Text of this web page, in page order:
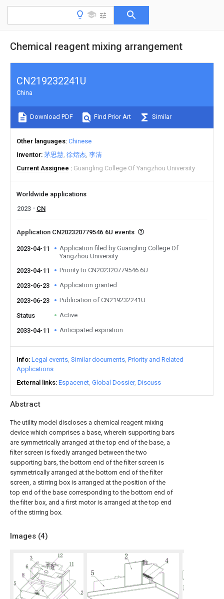
Chemical reagent mixing arrangement
Abstract
The utility model discloses a chemical reagent mixing
device which comprises a base, wherein supporting bars
are symmetrically arranged at the top end of the base, a
filter screen is fixedly arranged between the two
supporting bars, the bottom end of the filter screen is
symmetrically arranged at the bottom end of the filter
screen, a stirring box is arranged at the position of the
top end of the base corresponding to the bottom end of
the filter box, and a first motor is arranged at the top end
of the stirring box.
Images (4)
CN219232241U
China
Download PDF Find Prior Art Similar
Other languages Chinese
Inventor 茅思慧 徐熠杰 李清
Current Assignee
Guangling College Of Yangzhou University
Worldwide applications
2023
CN
Application CN202320779546.6U events
2023-04-11
Application filed by Guangling College Of
Yangzhou University
2023-04-11
Priority to CN202320779546.6U
2023-06-23 Application granted
2023-06-23 Publication of CN219232241U
Status Active
2033-04-11 Anticipated expiration
Info Legal events Similar documents Priority and Related
Applications
External links Espacenet Global Dossier Discuss